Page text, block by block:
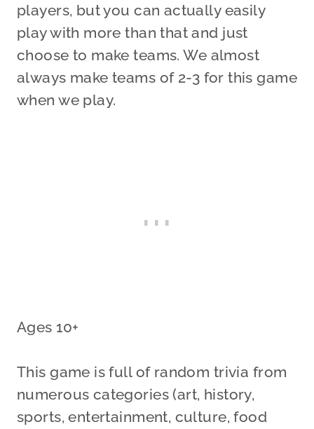
players, but you can actually easily
play with more than that and just
choose to make teams. We almost
always make teams of 2-3 for this game
when we play.
Ages 10+
This game is full of random trivia from
numerous categories (art, history,
sports, entertainment, culture, food